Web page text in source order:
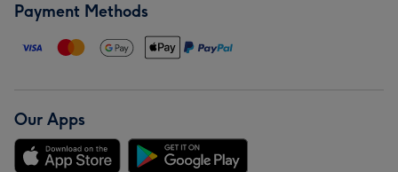
Payment Methods
Our Apps